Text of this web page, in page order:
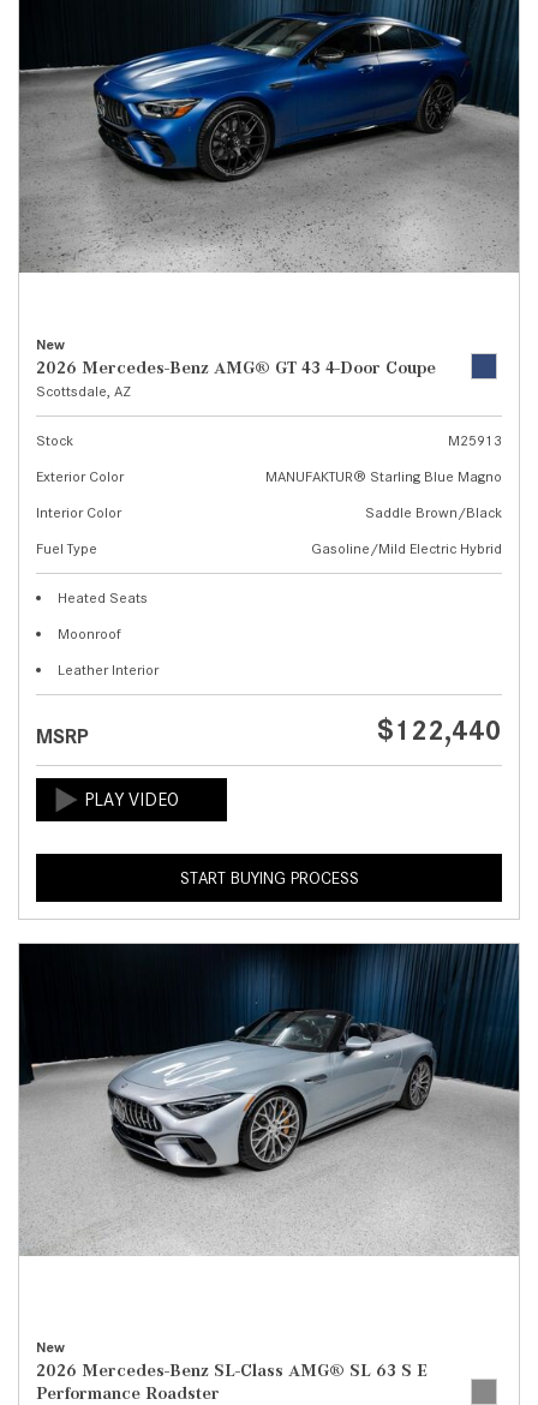
New
2026 Mercedes-Benz AMG® GT 43 4-Door Coupe
Scottsdale, AZ
Stock
M25913
Exterior Color
MANUFAKTUR® Starling Blue Magno
Interior Color
Saddle Brown/Black
Fuel Type
Gasoline/Mild Electric Hybrid
Heated Seats
Moonroof
Leather Interior
MSRP $122,440
START BUYING PROCESS
New
2026 Mercedes-Benz SL-Class AMG® SL 63 S E
Performance Roadster